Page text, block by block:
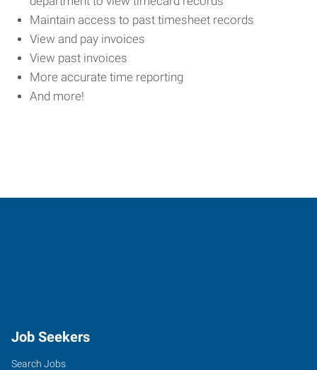
Maintain access to past timesheet records
View and pay invoices
View past invoices
More accurate time reporting
And more!
Job Seekers
Search Jobs